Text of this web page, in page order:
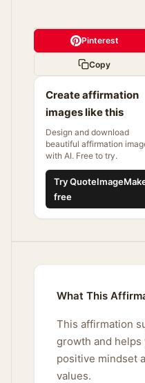
Pinterest
Copy
Create affirmation
images like this
Design and download
beautiful affirmation
with AI. Free to try.
Try
free
What This
This affirmation
growth and helps
positive mindset
values.